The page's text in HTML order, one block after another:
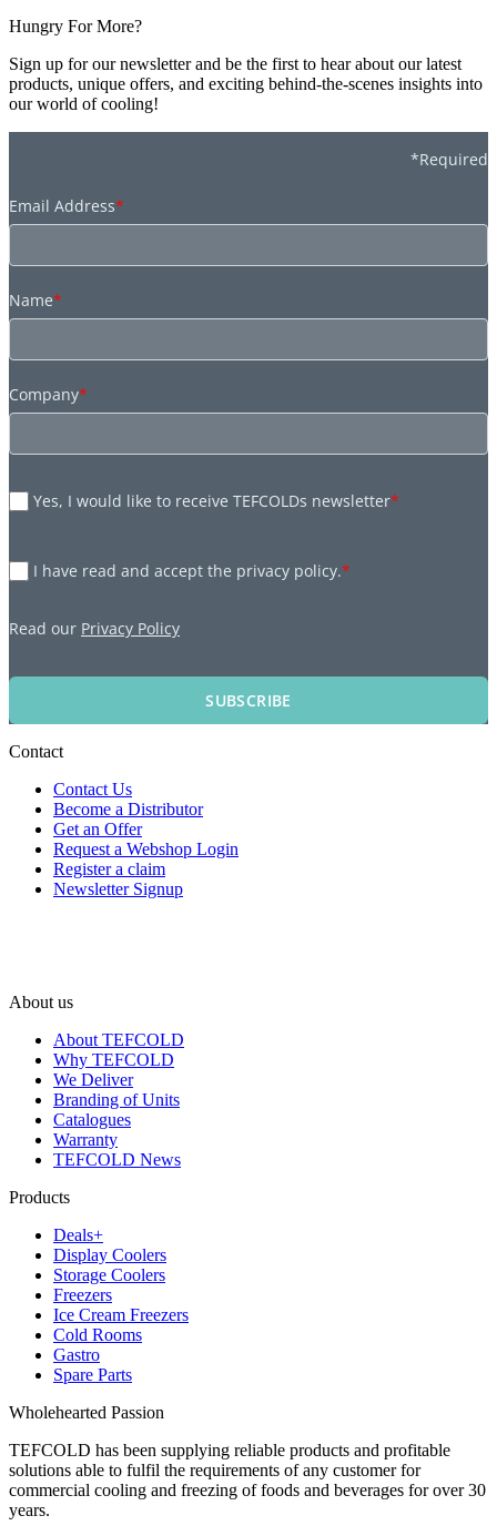
Hungry For More?
Sign up for our newsletter and be the first to hear about our latest
products, unique offers, and exciting behind-the-scenes insights into
our world of cooling!
*Required
Email Address*
Name*
Company*
Yes, I would like to receive TEFCOLDs newsletter*
I have read and accept the privacy policy.*
Read our Privacy Policy
SUBSCRIBE
Contact
Contact Us
Become a Distributor
Get an Offer
Request a Webshop Login
Register a claim
Newsletter Signup
About us
About TEFCOLD
Why TEFCOLD
We Deliver
Branding of Units
Catalogues
Warranty
TEFCOLD News
Products
Deals+
Display Coolers
Storage Coolers
Freezers
Ice Cream Freezers
Cold Rooms
Gastro
Spare Parts
Wholehearted Passion
TEFCOLD has been supplying reliable products and profitable
solutions able to fulfil the requirements of any customer for
commercial cooling and freezing of foods and beverages for over 30
years.